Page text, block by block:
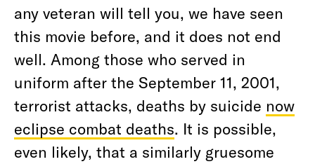
any veteran will tell you, we have seen
this movie before, and it does not end
well. Among those who served in
uniform after the September 11, 2001,
terrorist attacks, deaths by suicide now
eclipse combat deaths. It is possible,
even likely, that a similarly gruesome